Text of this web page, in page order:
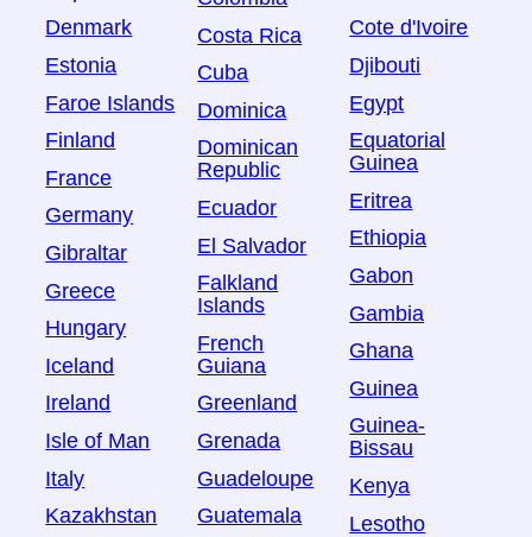
Denmark
Estonia
Faroe Islands
Finland
France
Germany
Gibraltar
Greece
Hungary
Iceland
Ireland
Isle of Man
Italy
Kazakhstan
Costa Rica
Cuba
Dominica
Dominican
Republic
Ecuador
El Salvador
Falkland
Islands
French
Guiana
Greenland
Grenada
Guadeloupe
Guatemala
Cote d'Ivoire
Djibouti
Egypt
Equatorial
Guinea
Eritrea
Ethiopia
Gabon
Gambia
Ghana
Guinea
Guinea-
Bissau
Kenya
Lesotho